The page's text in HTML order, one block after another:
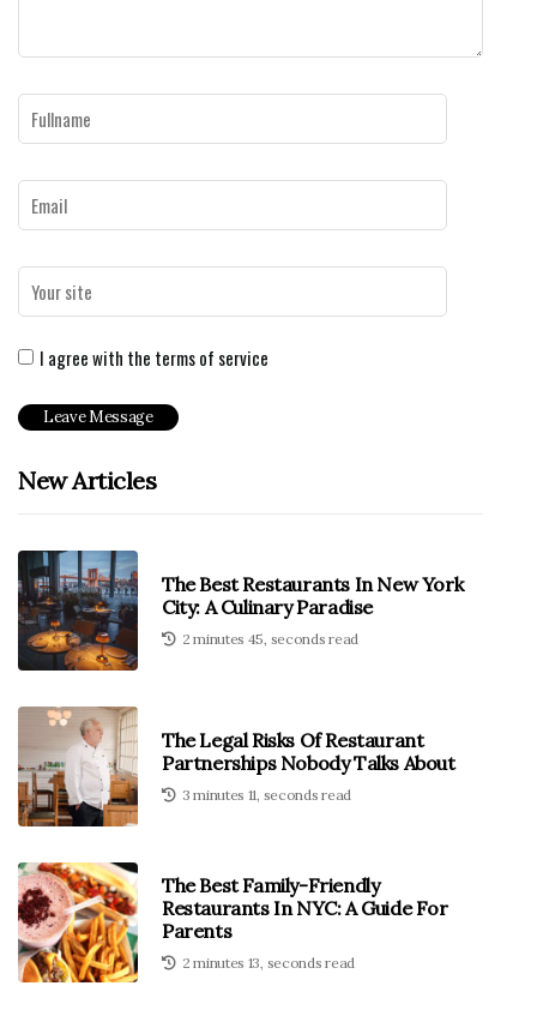
I agree with the terms of service
New Articles
The Best Restaurants In New York
City: A Culinary Paradise
2 minutes 45, seconds read
The Legal Risks Of Restaurant
Partnerships Nobody Talks About
3 minutes 11, seconds read
The Best Family-Friendly
Restaurants In NYC: A Guide For
Parents
2 minutes 13, seconds read